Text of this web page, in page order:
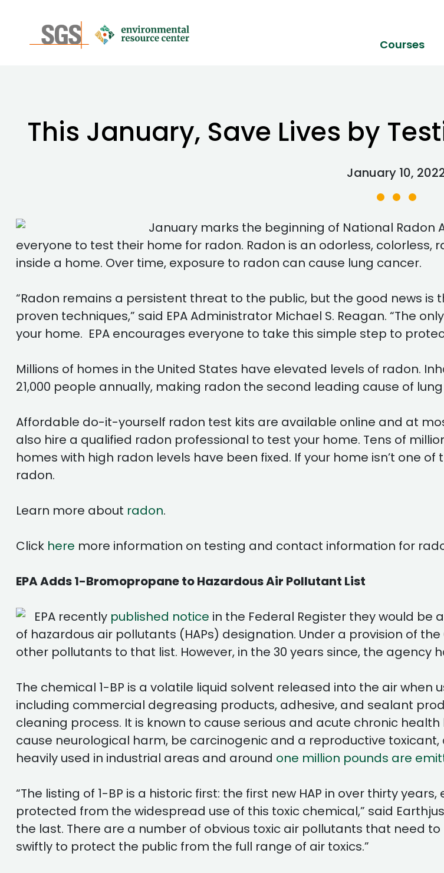
Courses
This January, Save Lives by
January 10,
January marks the beginning of National Radon
everyone to test their home for radon. Radon is an odorless,
inside a home. Over time, exposure to radon can cause lung cancer.
“Radon remains a persistent threat to the public, but the good news is
proven techniques,” said EPA Administrator Michael S. Reagan. “The
your home. EPA encourages everyone to take this simple step to
Millions of homes in the United States have elevated levels of radon.
21,000 people annually, making radon the second leading cause of
Affordable do-it-yourself radon test kits are available online and at
also hire a qualified radon professional to test your home. Tens of
homes with high radon levels have been fixed. If your home isn’t one
radon.
Learn more about radon.
Click here more information on testing and contact information for
EPA Adds 1-Bromopropane to Hazardous Air Pollutant List
EPA recently published notice in the Federal Register they would be
of hazardous air pollutants (HAPs) designation. Under a provision of
other pollutants to that list. However, in the 30 years since, the agency
The chemical 1-BP is a volatile liquid solvent released into the air
including commercial degreasing products, adhesive, and sealant
cleaning process. It is known to cause serious and acute chronic
cause neurological harm, be carcinogenic and a reproductive
heavily used in industrial areas and around one million pounds are
“The listing of 1-BP is a historic first: the first new HAP in over thirty
protected from the widespread use of this toxic chemical,” said
the last. There are a number of obvious toxic air pollutants that need
swiftly to protect the public from the full range of air toxics.”